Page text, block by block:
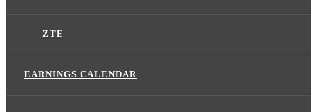
ZTE
EARNINGS CALENDAR